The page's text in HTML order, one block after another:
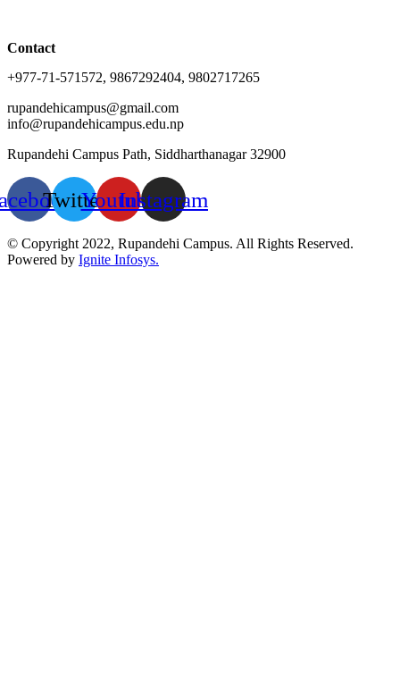
Contact
+977-71-571572, 9867292404, 9802717265
rupandehicampus@gmail.com
info@rupandehicampus.edu.np
Rupandehi Campus Path, Siddharthanagar 32900
TwitterYoutubeInstagram
© Copyright 2022, Rupandehi Campus. All Rights Reserved.
Powered by Ignite Infosys.